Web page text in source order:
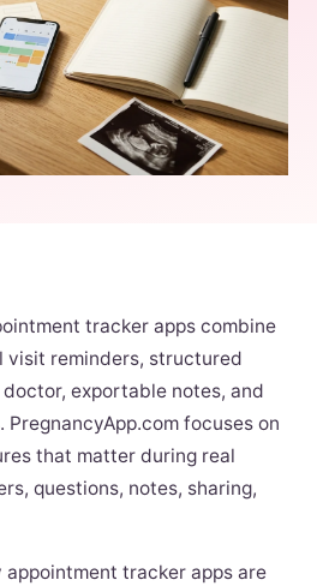
tracker apps combine
visit reminders, structured
exportable notes, and
focuses on
that matter during real
questions, notes, sharing,
appointment tracker apps are